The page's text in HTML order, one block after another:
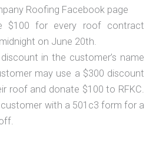
Roofing Facebook page
$100 for every roof contract
on June 20th.
in the customer’s name
may use a $300 discount
roof and donate $100 to RFKC.
with a 501c3 form for a